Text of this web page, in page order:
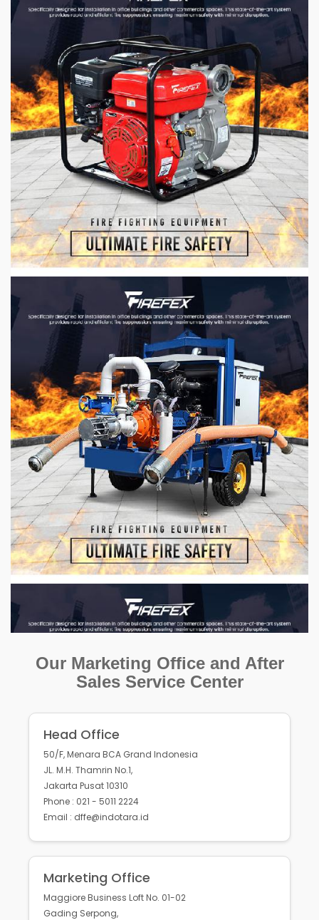
Our Marketing Office and After
Sales Service Center
Head Office
50/F, Menara BCA Grand Indonesia
JL. M.H. Thamrin No.1,
Jakarta Pusat 10310
Phone : 021 - 5011 2224
Email : dffe@indotara.id
Marketing Office
Maggiore Business Loft No. 01-02
Gading Serpong,